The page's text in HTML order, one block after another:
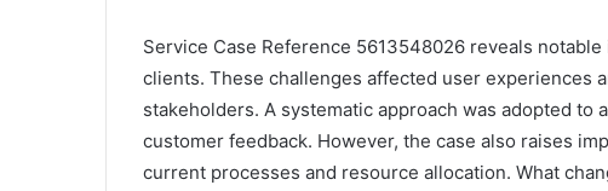
Service Case Reference 5613548026 reveals
clients. These challenges affected user experiences
stakeholders. A systematic approach was adopted to
customer feedback. However, the case also raises
current processes and resource allocation. What